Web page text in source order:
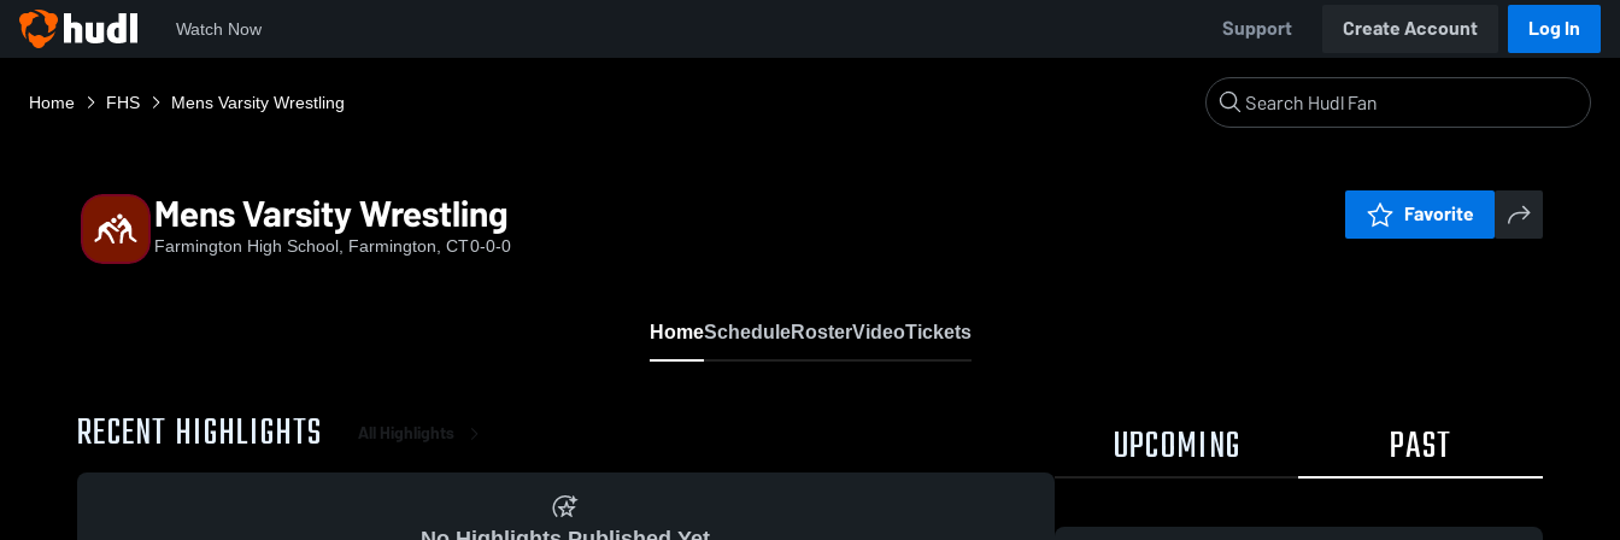
Watch Now Support Create Account Log In
Home FHS Mens Varsity Wrestling
Mens Varsity Wrestling
Farmington High School, Farmington, CT0-0-0
Favorite
HomeScheduleRosterVideoTickets
RECENT HIGHLIGHTS All Highlights UPCOMING PAST